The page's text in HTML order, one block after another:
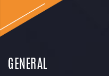
GENERAL